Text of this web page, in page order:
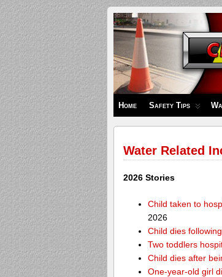
Children's
Safety
Zone
Home Safety Tips
Water Related
2026 Stories
Child taken to
2026
Child dies
Two toddlers
Child dies after
One-year-old girl